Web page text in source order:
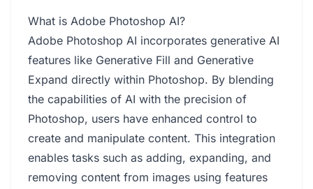
What is Adobe Photoshop AI?
Adobe Photoshop AI incorporates generative AI
features like Generative Fill and Generative
Expand directly within Photoshop. By blending
the capabilities of AI with the precision of
Photoshop, users have enhanced control to
create and manipulate content. This integration
enables tasks such as adding, expanding, and
removing content from images using features